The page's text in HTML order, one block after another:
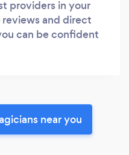
providers in your
and direct
can be confident
near you